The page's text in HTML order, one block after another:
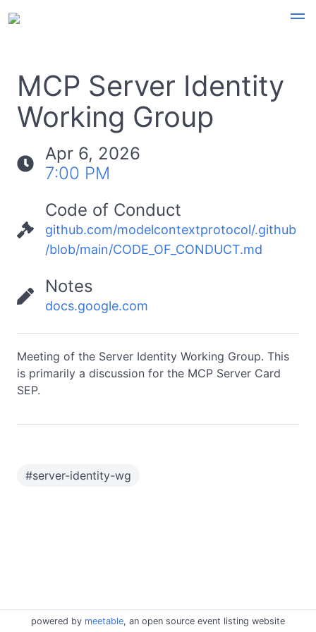
MCP Server Identity
Working Group
Apr 6, 2026
7:00 PM
Code of Conduct
github.com/modelcontextprotocol/.github
/blob/main/CODE_OF_CONDUCT.md
Notes
docs.google.com
Meeting of the Server Identity Working Group. This
is primarily a discussion for the MCP Server Card
SEP.
#server-identity-wg
powered by meetable, an open source event listing website